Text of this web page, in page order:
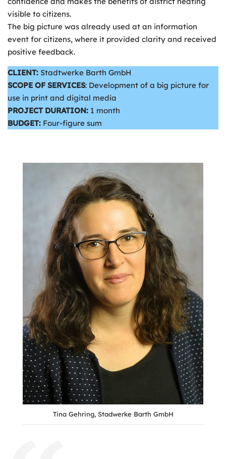
visible to citizens.
The big picture was already used at an information
event for citizens, where it provided clarity and received
positive feedback.
CLIENT: Stadtwerke Barth GmbH
SCOPE OF SERVICES: Development of a big picture for
use in print and digital media
PROJECT DURATION: 1 month
BUDGET: Four-figure sum
Tina Gehring, Stadwerke Barth GmbH